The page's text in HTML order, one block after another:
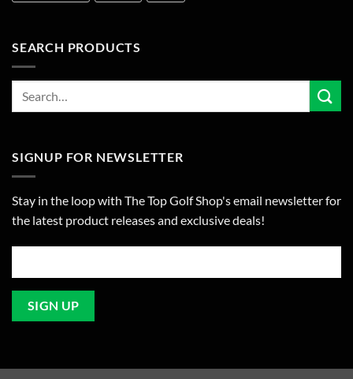
SEARCH PRODUCTS
SIGNUP FOR NEWSLETTER
Stay in the loop with The Top Golf Shop's email newsletter for
the latest product releases and exclusive deals!